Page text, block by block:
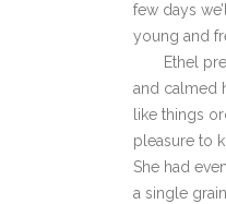
few days
young and
Ethel
and calmed
like things
pleasure to
She had
a single